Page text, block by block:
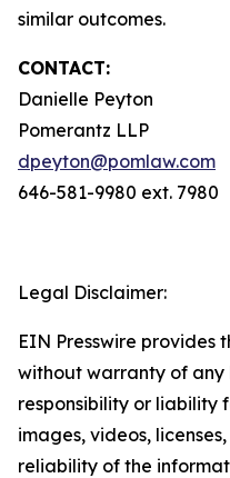
similar outcomes.
CONTACT:
Danielle Peyton
Pomerantz LLP
dpeyton@pomlaw.com
646-581-9980 ext. 7980
Legal Disclaimer:
EIN Presswire provides
without warranty of any
responsibility or liability
images, videos,
reliability of the